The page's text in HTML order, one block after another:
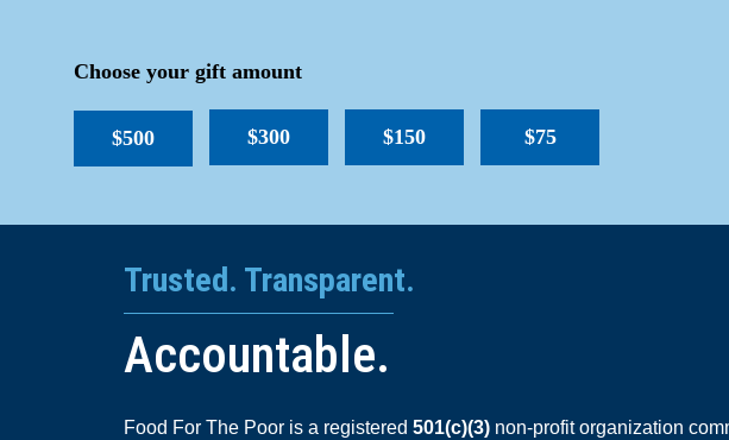
Choose your gift amount
$500 $300 $150 $75
Trusted. Transparent.
Accountable.
Food For The Poor is a registered 501(c)(3) non-profit organization